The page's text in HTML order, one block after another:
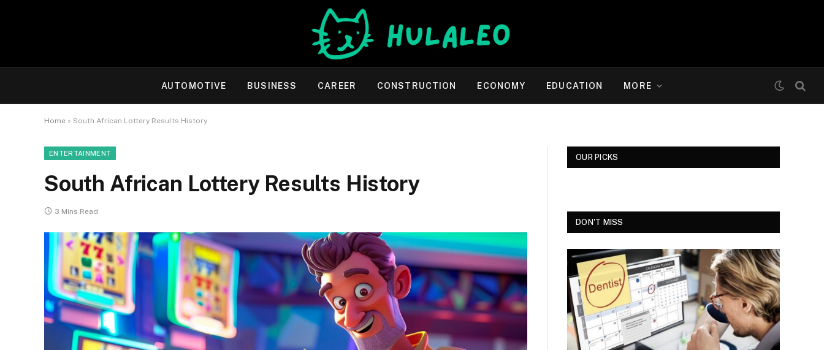
AUTOMOTIVE BUSINESS CAREER CONSTRUCTION ECONOMY EDUCATION MORE
Home » South African Lottery Results History
ENTERTAINMENT
South African Lottery Results History
3 Mins Read
OUR PICKS
DON'T MISS